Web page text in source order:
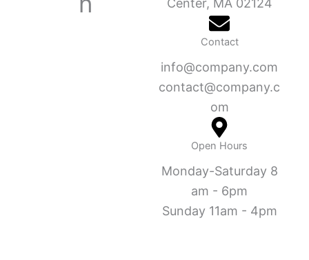
Center, MA 02124
Contact
info@company.com
contact@company.c
om
Open Hours
Monday-Saturday 8
am - 6pm
Sunday 11am - 4pm